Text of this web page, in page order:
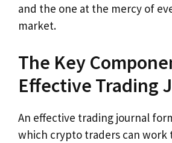
and the one at the mercy of
market.
The Key
Effective Trading
An effective trading journal
which crypto traders can